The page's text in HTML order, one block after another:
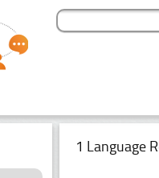
1 Language